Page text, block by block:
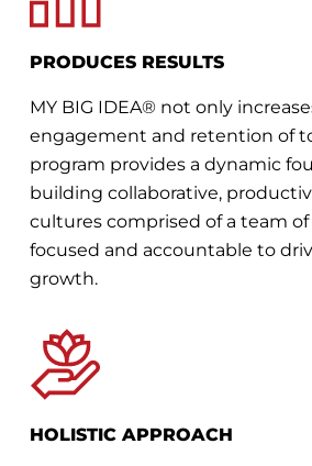
PRODUCES RESULTS
MY BIG IDEA® not only
engagement and retention of
program provides a dynamic
building collaborative,
cultures comprised of a team
focused and accountable to
growth.
HOLISTIC APPROACH